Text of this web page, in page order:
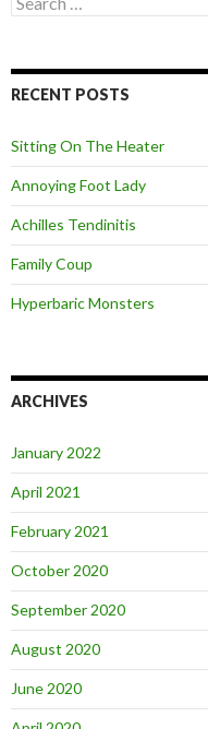
e
c
h
o
r
:
RECENT POSTS
Sitting On The Heater
Annoying Foot Lady
Achilles Tendinitis
Family Coup
Hyperbaric Monsters
ARCHIVES
January 2022
April 2021
February 2021
October 2020
September 2020
August 2020
June 2020